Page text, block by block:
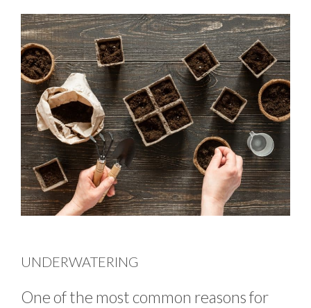
UNDERWATERING
One of the most common reasons for